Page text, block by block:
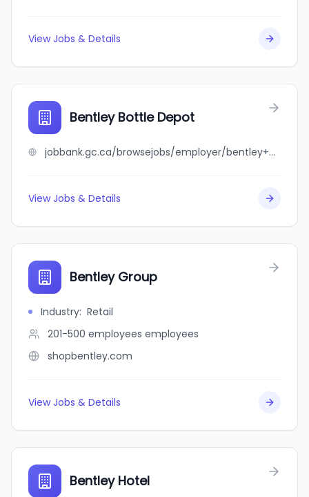
View Jobs & Details
Bentley Bottle Depot
jobbank.gc.ca/browsejobs/employer/bentley+bottle+depot/ca
View Jobs & Details
Bentley Group
Industry: Retail
201-500 employees employees
shopbentley.com
View Jobs & Details
Bentley Hotel